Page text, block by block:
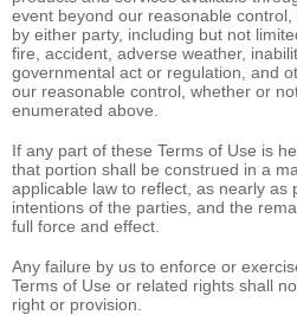
event beyond our reasonable
by either party, including but not
fire, accident, adverse weather,
governmental act or regulation, and
our reasonable control, whether or
enumerated above.
If any part of these Terms of Use is
that portion shall be construed in a
applicable law to reflect, as nearly as
intentions of the parties, and the
full force and effect.
Any failure by us to enforce or
Terms of Use or related rights shall
right or provision.